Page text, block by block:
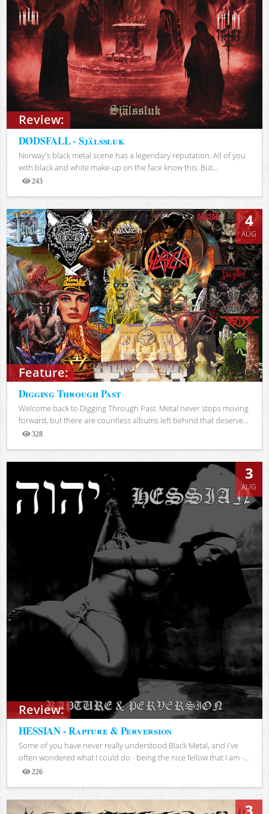
Review:
DØDSFALL - Själssluk
Norway's black metal scene has a legendary reputation. All of you
with black and white make-up on the face know this. But...
243
Views
Feature:
4
AUG
Digging Through Past
Welcome back to Digging Through Past. Metal never stops moving
forward, but there are countless albums left behind that deserve...
328
Views
Review:
3
AUG
HESSIAN - Rapture & Perversion
Some of you have never really understood Black Metal, and I've
often wondered what I could do - being the nice fellow that I am -...
226